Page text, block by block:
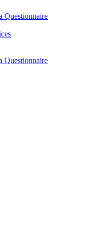
Questionnaire
Questionnaire